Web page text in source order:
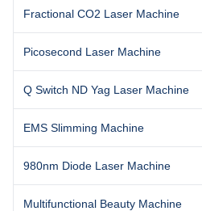
Fractional CO2 Laser Machine
Picosecond Laser Machine
Q Switch ND Yag Laser Machine
EMS Slimming Machine
980nm Diode Laser Machine
Multifunctional Beauty Machine